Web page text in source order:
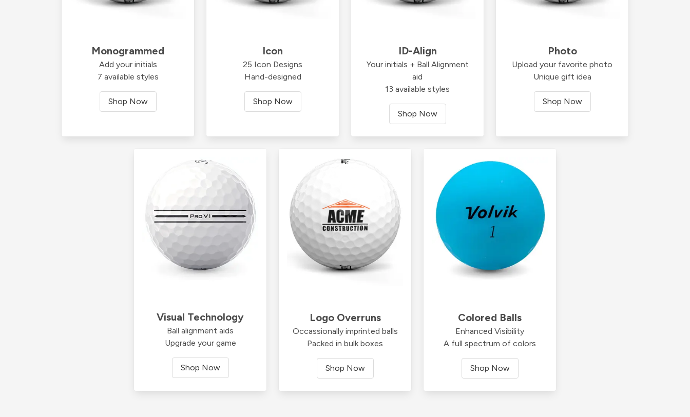
Monogrammed
Add your initials
7 available styles
Shop Now
Icon
25 Icon Designs
Hand-designed
Shop Now
ID-Align
Your initials + Ball Alignment
aid
13 available styles
Shop Now
Photo
Upload your favorite photo
Unique gift idea
Shop Now
Visual Technology
Ball alignment aids
Upgrade your game
Shop Now
Logo Overruns
Occassionally imprinted balls
Packed in bulk boxes
Shop Now
Colored Balls
Enhanced Visibility
A full spectrum of colors
Shop Now